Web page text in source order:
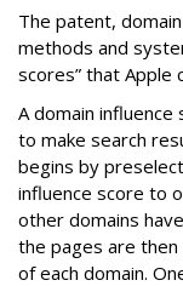
The patent,
methods and
scores” that Apple
A domain
to make search
begins by
influence score to
other domains
the pages are
of each domain.